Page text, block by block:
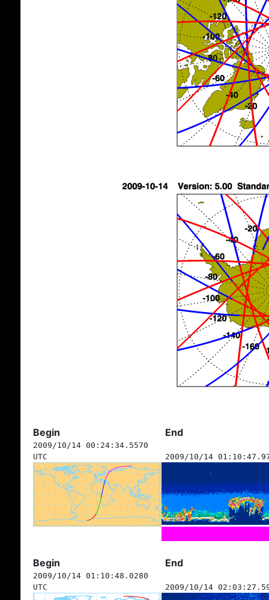
Begin End
2009/10/14 00:24:34.5570
UTC
2009/10/14
Begin End
2009/10/14 01:10:48.0280
UTC
2009/10/14